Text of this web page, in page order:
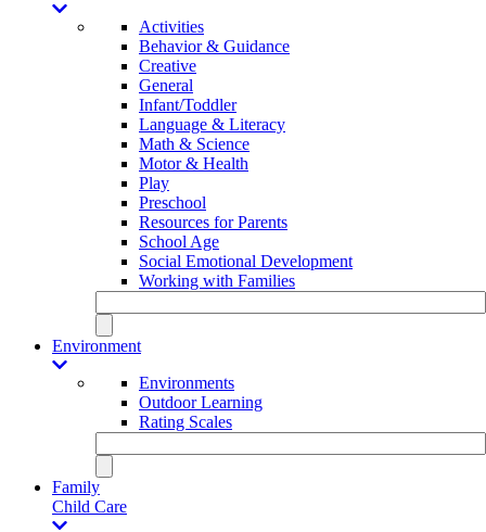
Activities
Behavior & Guidance
Creative
General
Infant/Toddler
Language & Literacy
Math & Science
Motor & Health
Play
Preschool
Resources for Parents
School Age
Social Emotional Development
Working with Families
Environment
Environments
Outdoor Learning
Rating Scales
Family
Child Care